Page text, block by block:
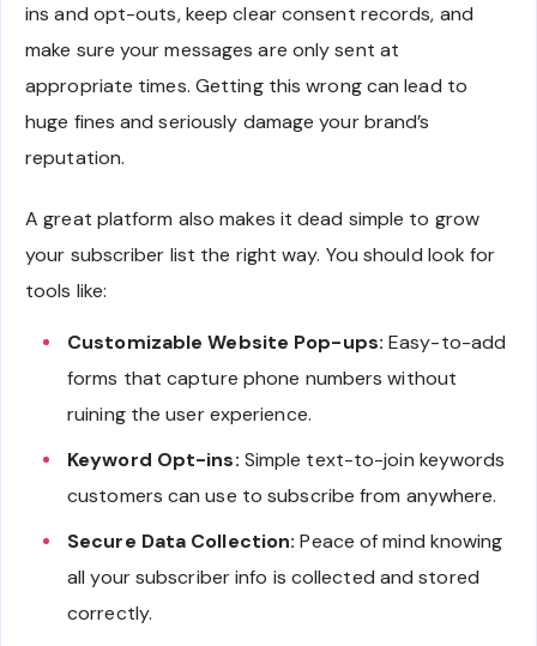
ins and opt-outs, keep clear consent records, and
make sure your messages are only sent at
appropriate times. Getting this wrong can lead to
huge fines and seriously damage your brand’s
reputation.
A great platform also makes it dead simple to grow
your subscriber list the right way. You should look for
tools like:
Customizable Website Pop-ups: Easy-to-add
forms that capture phone numbers without
ruining the user experience.
Keyword Opt-ins: Simple text-to-join keywords
customers can use to subscribe from anywhere.
Secure Data Collection: Peace of mind knowing
all your subscriber info is collected and stored
correctly.